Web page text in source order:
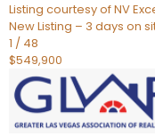
Listing courtesy of NV
New Listing – 3 days on
1 / 48
$549,900